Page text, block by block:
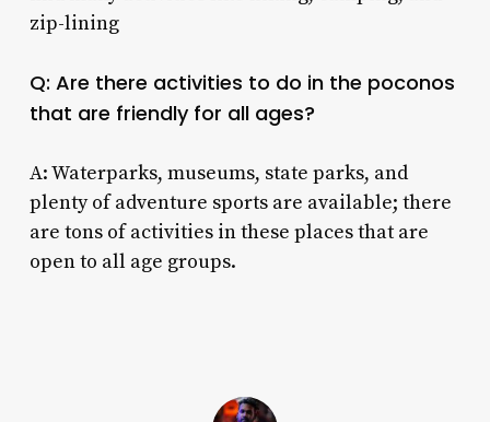
zip-lining
Q: Are there activities to do in the poconos
that are friendly for all ages?
A: Waterparks, museums, state parks, and
plenty of adventure sports are available; there
are tons of activities in these places that are
open to all age groups.